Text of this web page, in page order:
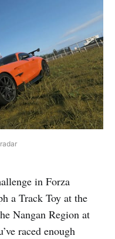
in Forza
a Track Toy at the
Nangan Region at
raced enough